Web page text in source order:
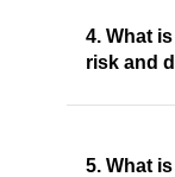
4. What
risk and
5. What